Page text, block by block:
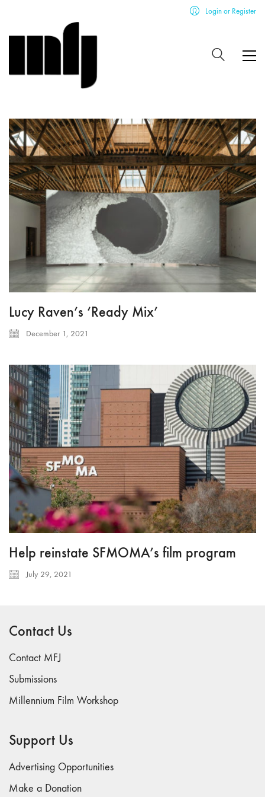
Login or Register
Lucy Raven’s ‘Ready Mix’
December 1, 2021
Help reinstate SFMOMA’s film program
July 29, 2021
Contact Us
Contact MFJ
Submissions
Millennium Film Workshop
Support Us
Advertising Opportunities
Make a Donation